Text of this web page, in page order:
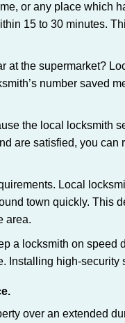
or any place which
15 to 30 minutes.
at the supermarket?
number saved
the local locksmith
are satisfied, you
Local
town quickly. This
area.
a locksmith on
Installing high-security
over an extended